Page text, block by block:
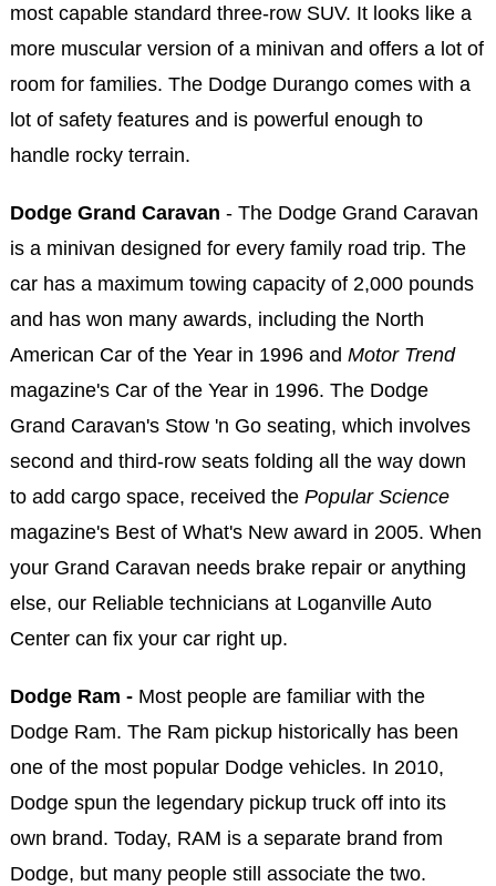
most capable standard three-row SUV. It looks like a
more muscular version of a minivan and offers a lot of
room for families. The Dodge Durango comes with a
lot of safety features and is powerful enough to
handle rocky terrain.
Dodge Grand Caravan - The Dodge Grand Caravan
is a minivan designed for every family road trip. The
car has a maximum towing capacity of 2,000 pounds
and has won many awards, including the North
American Car of the Year in 1996 and Motor Trend
magazine's Car of the Year in 1996. The Dodge
Grand Caravan's Stow 'n Go seating, which involves
second and third-row seats folding all the way down
to add cargo space, received the Popular Science
magazine's Best of What's New award in 2005. When
your Grand Caravan needs brake repair or anything
else, our Reliable technicians at Loganville Auto
Center can fix your car right up.
Dodge Ram - Most people are familiar with the
Dodge Ram. The Ram pickup historically has been
one of the most popular Dodge vehicles. In 2010,
Dodge spun the legendary pickup truck off into its
own brand. Today, RAM is a separate brand from
Dodge, but many people still associate the two.